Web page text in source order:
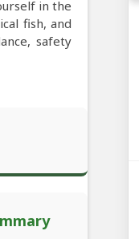
in the
fish, and
safety